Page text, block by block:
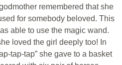
remembered that she
for somebody beloved. This
able to use the magic wand.
loved the girl deeply too! In
tap-tap” she gave to a basket